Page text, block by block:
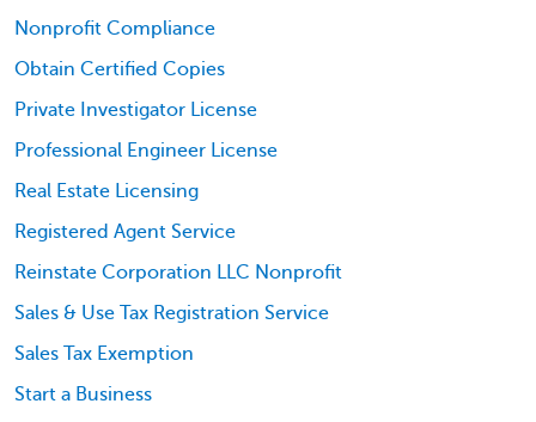
Nonprofit Compliance
Obtain Certified Copies
Private Investigator License
Professional Engineer License
Real Estate Licensing
Registered Agent Service
Reinstate Corporation LLC Nonprofit
Sales & Use Tax Registration Service
Sales Tax Exemption
Start a Business